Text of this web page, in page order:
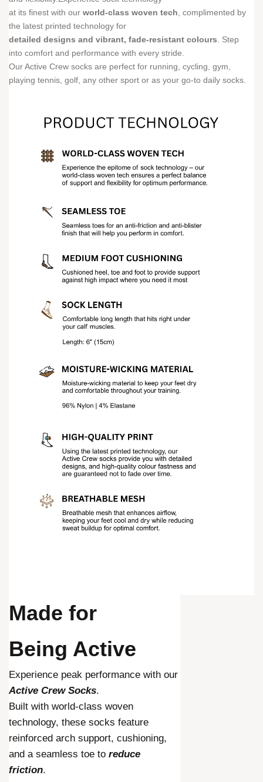
at its finest with our world-class woven tech , complimented by
the latest printed technology for
detailed designs and vibrant, fade-resistant colours . Step
into comfort and performance with every stride.
Our Active Crew socks are perfect for running, cycling, gym,
playing tennis, golf, any other sport or as your go-to daily socks.
Made for
Being Active
Experience peak performance with our
Active Crew Socks.
Built with world-class woven
technology, these socks feature
reinforced arch support, cushioning,
and a seamless toe to reduce
friction.